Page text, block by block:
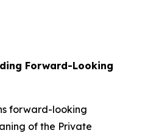
Forward-Looking
forward-looking
of the Private